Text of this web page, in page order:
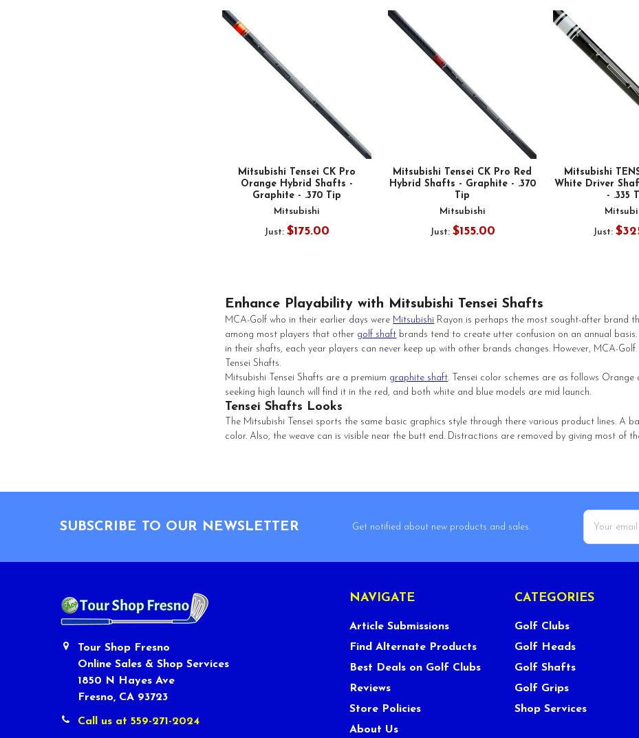
Mitsubishi Tensei CK Pro
Orange Hybrid Shafts -
Graphite - .370 Tip
Mitsubishi
Just:$175.00
Mitsubishi Tensei CK Pro Red
Hybrid Shafts - Graphite - .370
Tip
Mitsubishi
Just: $155.00
Mitsubishi
White Driver
- .335
Just:
Enhance Playability with Mitsubishi Tensei Shafts
MCA-Golf who in their earlier days were Mitsubishi Rayon is perhaps the most sought-after brand
among most players that other golf shaft brands tend to create utter confusion on an annual
in their shafts, each year players can never keep up with other brands changes. However, MCA-
Tensei Shafts.
Mitsubishi Tensei Shafts are a premium graphite shaft. Tensei color schemes are as follows
seeking high launch will find it in the red, and both white and blue models are mid launch.
Tensei Shafts Looks
The Mitsubishi Tensei sports the same basic graphics style through there various product lines. A
color. Also, the weave can is visible near the butt end. Distractions are removed by giving most of
SUBSCRIBE TO OUR NEWSLETTER
Get notified about new products and sales.
Email
Address
Tour Shop Fresno
Online Sales & Shop Services
1850 N Hayes Ave
Fresno, CA 93723
Call us at 559-271-2024
NAVIGATE
Article Submissions
Find Alternate Products
Best Deals on Golf Clubs
Reviews
Store Policies
About Us
CATEGORIES
Golf Clubs
Golf Heads
Golf Shafts
Golf Grips
Shop Services